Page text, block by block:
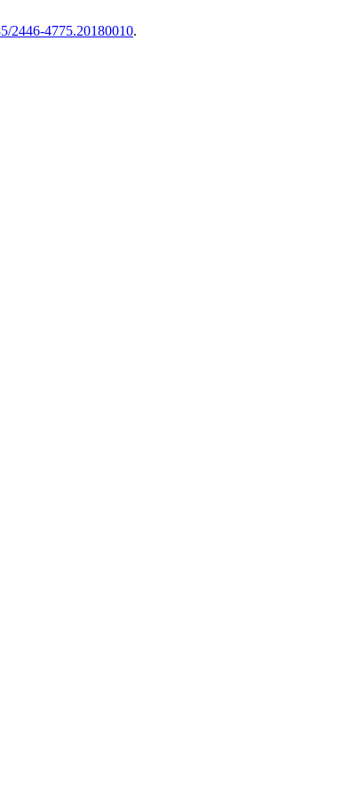
2446-4775.20180010.